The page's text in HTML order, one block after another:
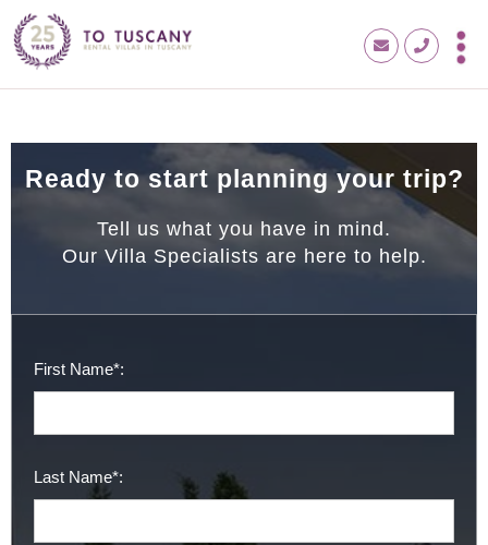
Ready to start planning your trip?
Tell us what you have in mind.
Our Villa Specialists are here to help.
First Name*:
Last Name*: